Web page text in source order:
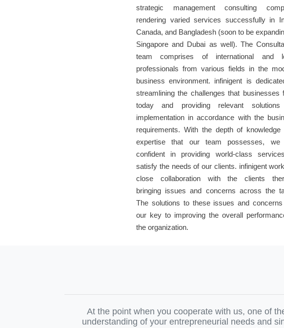
strategic management consulting
rendering varied services successfully in
Canada, and Bangladesh (soon to be
Singapore and Dubai as well). The
team comprises of international and
professionals from various fields in the
business environment. infinigent is
streamlining the challenges that businesses
today and providing relevant
implementation in accordance with the
requirements. With the depth of knowledge
expertise that our team possesses, we
confident in providing world-class
satisfy the needs of our clients. infinigent
close collaboration with the clients
bringing issues and concerns across the
The solutions to these issues and
our key to improving the overall
the organization.
At the point when you cooperate with us, one of
understanding of your entrepreneurial needs and